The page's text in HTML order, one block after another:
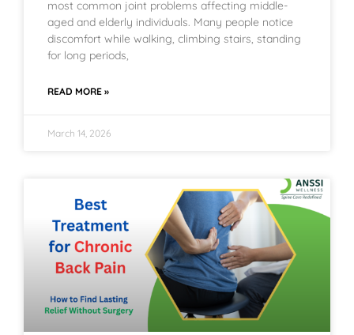
most common joint problems affecting middle-
aged and elderly individuals. Many people notice
discomfort while walking, climbing stairs, standing
for long periods,
READ MORE »
March 14, 2026